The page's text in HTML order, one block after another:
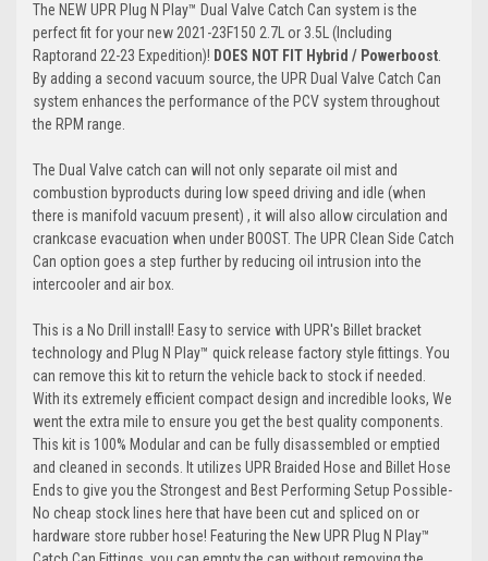
The NEW UPR Plug N Play™ Dual Valve Catch Can system is the
perfect fit for your new 2021-23F150 2.7L or 3.5L (Including
Raptorand 22-23 Expedition)! DOES NOT FIT Hybrid / Powerboost
By adding a second vacuum source, the UPR Dual Valve Catch Can
system enhances the performance of the PCV system throughout
the RPM range.
The Dual Valve catch can will not only separate oil mist and
combustion byproducts during low speed driving and idle (when
there is manifold vacuum present) , it will also allow circulation and
crankcase evacuation when under BOOST. The UPR Clean Side Catch
Can option goes a step further by reducing oil intrusion into the
intercooler and air box.
This is a No Drill install! Easy to service with UPR's Billet bracket
technology and Plug N Play™ quick release factory style fittings. You
can remove this kit to return the vehicle back to stock if needed.
With its extremely efficient compact design and incredible looks, We
went the extra mile to ensure you get the best quality components.
This kit is 100% Modular and can be fully disassembled or emptied
and cleaned in seconds. It utilizes UPR Braided Hose and Billet Hose
Ends to give you the Strongest and Best Performing Setup Possible-
No cheap stock lines here that have been cut and spliced on or
hardware store rubber hose! Featuring the New UPR Plug N Play™